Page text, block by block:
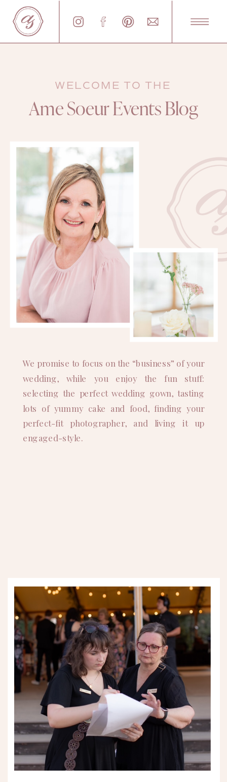
WELCOME TO THE
Ame Soeur Events Blog
We promise to focus on the “business” of your
wedding, while you enjoy the fun stuff:
selecting the perfect wedding gown, tasting
lots of yummy cake and food, finding your
perfect-fit photographer, and living it up
engaged-style.